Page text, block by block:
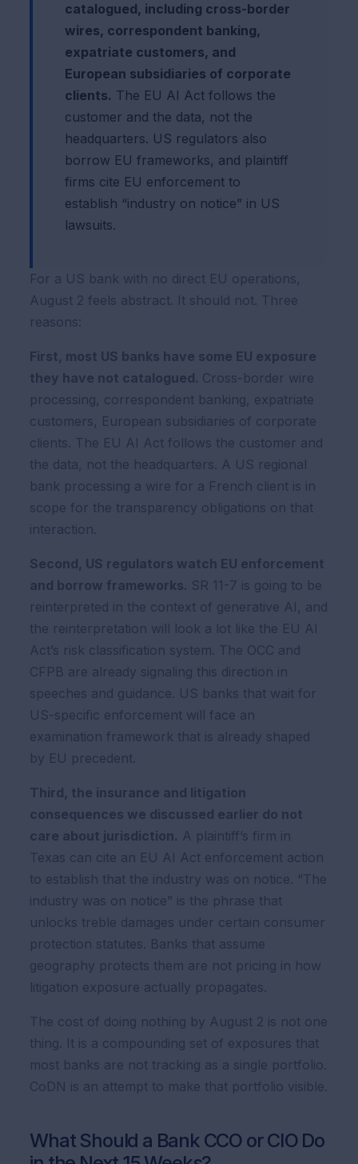
catalogued, including cross-border
wires, correspondent banking,
expatriate customers, and
European subsidiaries of corporate
clients. The EU AI Act follows the
customer and the data, not the
headquarters. US regulators also
borrow EU frameworks, and plaintiff
firms cite EU enforcement to
establish “industry on notice” in US
lawsuits.
For a US bank with no direct EU operations,
August 2 feels abstract. It should not. Three
reasons:
First, most US banks have some EU exposure
they have not catalogued. Cross-border wire
processing, correspondent banking, expatriate
customers, European subsidiaries of corporate
clients. The EU AI Act follows the customer and
the data, not the headquarters. A US regional
bank processing a wire for a French client is in
scope for the transparency obligations on that
interaction.
Second, US regulators watch EU enforcement
and borrow frameworks. SR 11-7 is going to be
reinterpreted in the context of generative AI, and
the reinterpretation will look a lot like the EU AI
Act’s risk classification system. The OCC and
CFPB are already signaling this direction in
speeches and guidance. US banks that wait for
US-specific enforcement will face an
examination framework that is already shaped
by EU precedent.
Third, the insurance and litigation
consequences we discussed earlier do not
care about jurisdiction. A plaintiff’s firm in
Texas can cite an EU AI Act enforcement action
to establish that the industry was on notice. “The
industry was on notice” is the phrase that
unlocks treble damages under certain consumer
protection statutes. Banks that assume
geography protects them are not pricing in how
litigation exposure actually propagates.
The cost of doing nothing by August 2 is not one
thing. It is a compounding set of exposures that
most banks are not tracking as a single portfolio.
CoDN is an attempt to make that portfolio visible.
What Should a Bank CCO or CIO Do